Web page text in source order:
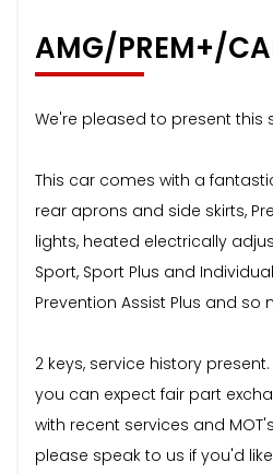
AMG/PREM+/
We're pleased to present this
This car comes with a
rear aprons and side skirts,
lights, heated electrically
Sport, Sport Plus and
Prevention Assist Plus and so
2 keys, service history
you can expect fair part
with recent services and
please speak to us if you'd